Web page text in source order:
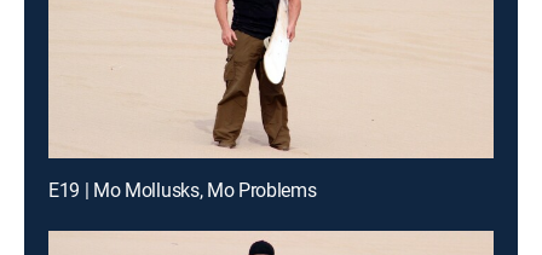
E19 | Mo Mollusks, Mo Problems